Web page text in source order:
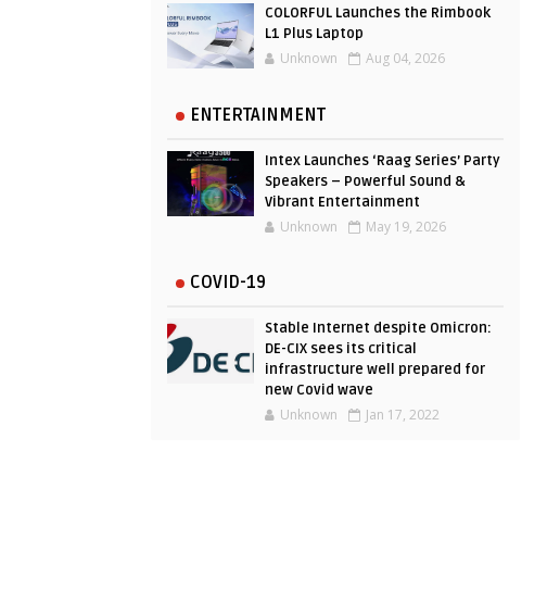
COLORFUL Launches the Rimbook
L1 Plus Laptop
Unknown Aug 04, 2026
ENTERTAINMENT
Intex Launches ‘Raag Series’ Party
Speakers – Powerful Sound &
Vibrant Entertainment
Unknown May 19, 2026
COVID-19
Stable Internet despite Omicron:
DE-CIX sees its critical
infrastructure well prepared for
new Covid wave
Unknown Jan 17, 2022